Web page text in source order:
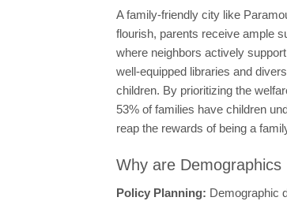
A family-friendly city like
flourish, parents receive ample
where neighbors actively
well-equipped libraries and
children. By prioritizing the
53% of families have children
reap the rewards of being a
Why are
Policy Planning: Demographic